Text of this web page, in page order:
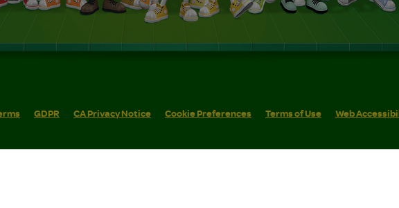
GDPR CA Privacy Notice Cookie Preferences Terms of Use Web